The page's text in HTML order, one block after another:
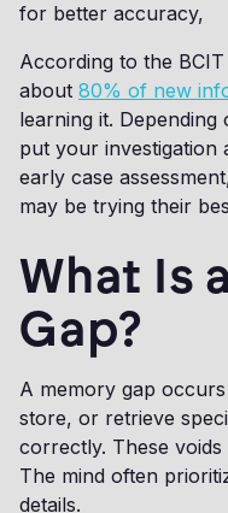
for better accuracy,
According to the
about 80% of new
learning it.
put your investigation
early case
may be trying their
What Is
Gap?
A memory gap
store, or retrieve
correctly. These
The mind often
details.